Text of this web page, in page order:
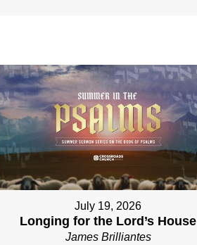
July 19, 2026
Longing for the Lord’s House
James Brilliantes